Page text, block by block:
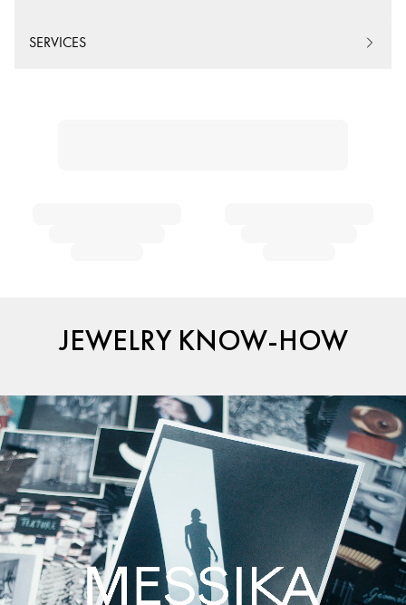
SERVICES
JEWELRY KNOW-HOW